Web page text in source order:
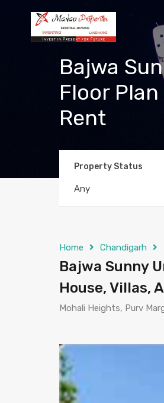
Bajwa
Floor
Rent
Property Status
Any
Home Chandigarh
Bajwa Sunny
House, Villas,
Mohali Heights, Purv